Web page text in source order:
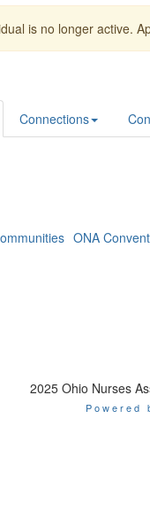
is no longer active.
Connections
ONA
2025 Ohio Nurses
Powered